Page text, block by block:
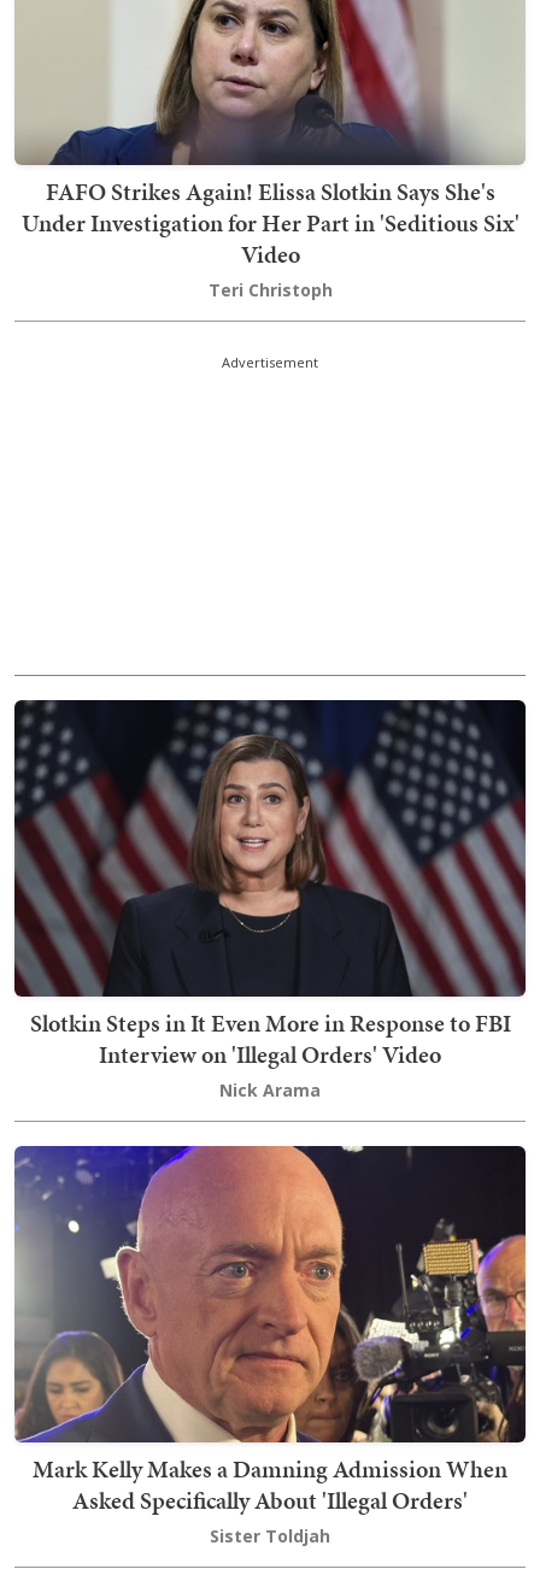
FAFO Strikes Again! Elissa Slotkin Says She's
Under Investigation for Her Part in 'Seditious Six'
Video
Teri Christoph
Advertisement
Slotkin Steps in It Even More in Response to FBI
Interview on 'Illegal Orders' Video
Nick Arama
Mark Kelly Makes a Damning Admission When
Asked Specifically About 'Illegal Orders'
Sister Toldjah